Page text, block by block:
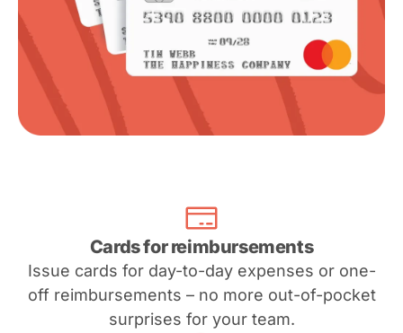
Cards for reimbursements
Issue cards for day-to-day expenses or one-
off reimbursements – no more out-of-pocket
surprises for your team.